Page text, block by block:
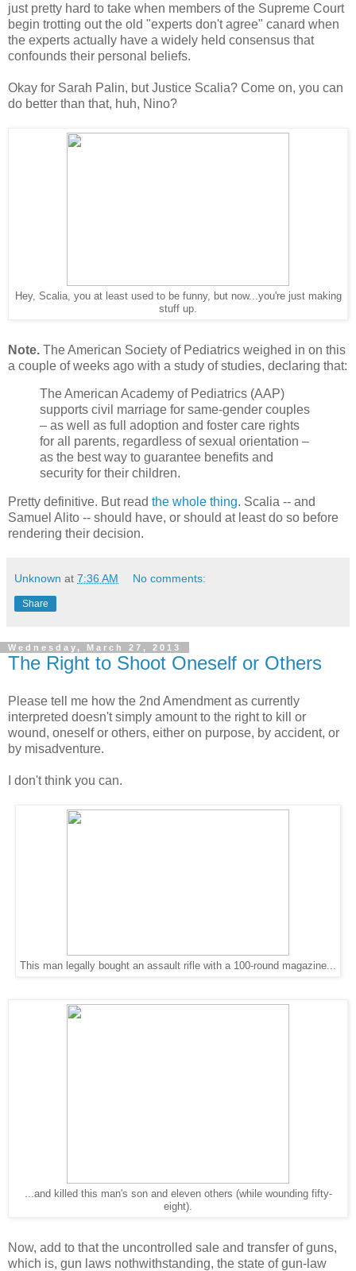
just pretty hard to take when members of the Supreme Court
begin trotting out the old "experts don't agree" canard when
the experts actually have a widely held consensus that
confounds their personal beliefs.
Okay for Sarah Palin, but Justice Scalia? Come on, you can
do better than that, huh, Nino?
Hey, Scalia, you at least used to be funny, but now...you're just making
stuff up.
Note. The American Society of Pediatrics weighed in on this
a couple of weeks ago with a study of studies, declaring that:
The American Academy of Pediatrics (AAP)
supports civil marriage for same-gender couples
– as well as full adoption and foster care rights
for all parents, regardless of sexual orientation –
as the best way to guarantee benefits and
security for their children.
Pretty definitive. But read the whole thing. Scalia -- and
Samuel Alito -- should have, or should at least do so before
rendering their decision.
Unknown at 7:36 AM No comments:
Share
Wednesday, March 27, 2013
The Right to Shoot Oneself or Others
Please tell me how the 2nd Amendment as currently
interpreted doesn't simply amount to the right to kill or
wound, oneself or others, either on purpose, by accident, or
by misadventure.
I don't think you can.
This man legally bought an assault rifle with a 100-round magazine...
...and killed this man's son and eleven others (while wounding fifty-
eight).
Now, add to that the uncontrolled sale and transfer of guns,
which is, gun laws nothwithstanding, the state of gun-law